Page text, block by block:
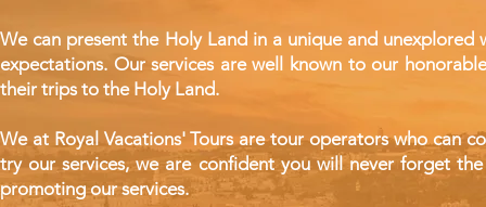
We can present the Holy Land in a unique and
expectations. Our services are well known to our honorable
their trips to the Holy Land.
We at Royal Vacations' Tours are tour operators who can
try our services, we are confident you will never forget
promoting our services.